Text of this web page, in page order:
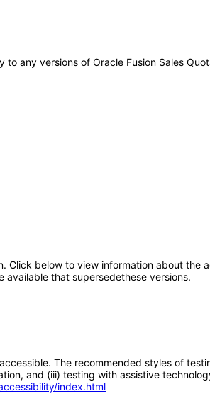
any versions of Oracle Fusion Sales
below to view information about
that supersedethese versions.
The recommended styles of
and (iii) testing with assistive
index.html